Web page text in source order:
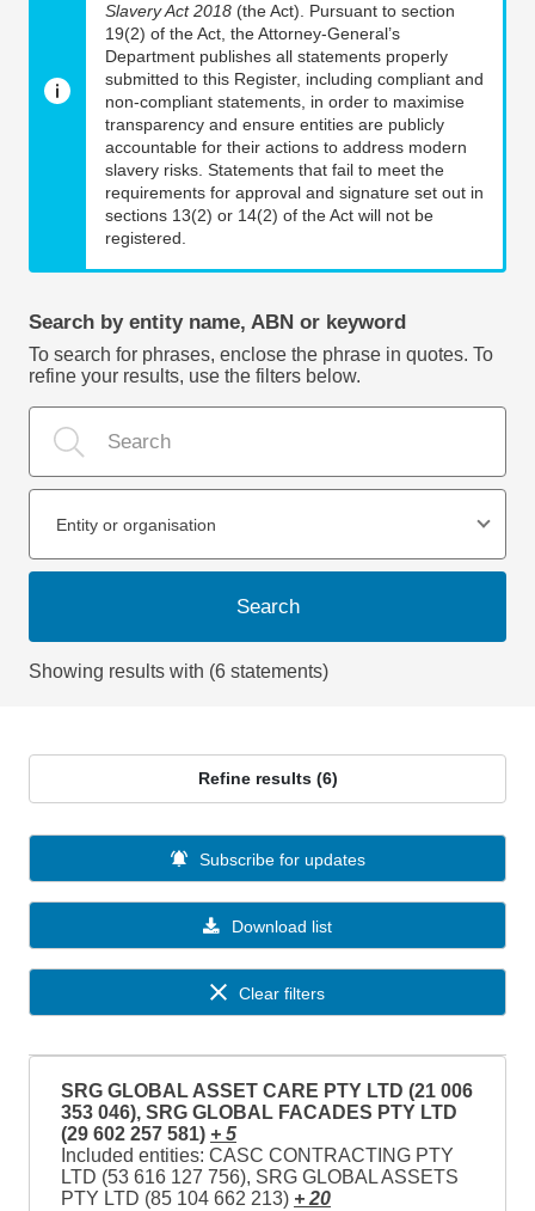
Slavery Act 2018 (the Act). Pursuant to section
19(2) of the Act, the Attorney-General’s
Department publishes all statements properly
submitted to this Register, including compliant and
non-compliant statements, in order to maximise
transparency and ensure entities are publicly
accountable for their actions to address modern
slavery risks. Statements that fail to meet the
requirements for approval and signature set out in
sections 13(2) or 14(2) of the Act will not be
registered.
Search by entity name, ABN or keyword
To search for phrases, enclose the phrase in quotes. To
refine your results, use the filters below.
Entity or organisation
Search
Showing results with (6 statements)
Refine results (6)
Download list
Subscribe for updates
Clear filters
SRG GLOBAL ASSET CARE PTY LTD (21 006
353 046), SRG GLOBAL FACADES PTY LTD
(29 602 257 581) + 5
Included entities: CASC CONTRACTING PTY
LTD (53 616 127 756), SRG GLOBAL ASSETS
PTY LTD (85 104 662 213) + 20